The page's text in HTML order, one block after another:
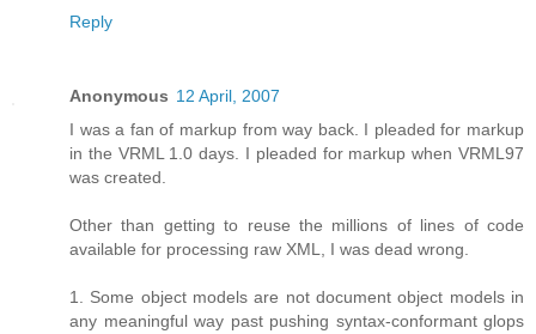
Reply
Anonymous 12 April, 2007
I was a fan of markup from way back. I pleaded for markup
in the VRML 1.0 days. I pleaded for markup when VRML97
was created.
Other than getting to reuse the millions of lines of code
available for processing raw XML, I was dead wrong.
1. Some object models are not document object models in
any meaningful way past pushing syntax-conformant glops